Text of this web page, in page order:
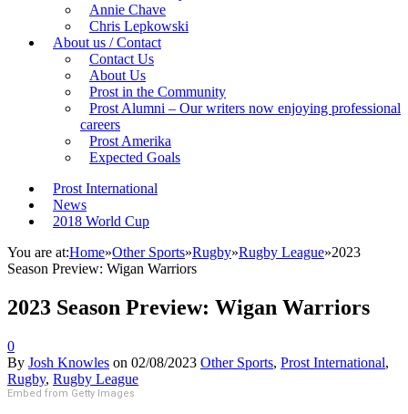
Annie Chave
Chris Lepkowski
About us / Contact
Contact Us
About Us
Prost in the Community
Prost Alumni – Our writers now enjoying professional
careers
Prost Amerika
Expected Goals
Prost International
News
2018 World Cup
You are at:Home»Other Sports»Rugby»Rugby League»2023
Season Preview: Wigan Warriors
2023 Season Preview: Wigan Warriors
0
By Josh Knowles on 02/08/2023 Other Sports, Prost International,
Rugby, Rugby League
Embed from Getty Images